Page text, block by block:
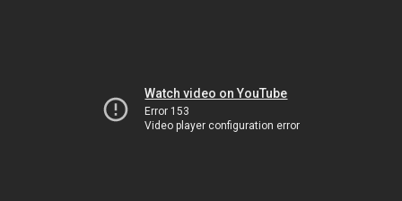
Watch video on YouTube
Error 153
Video player configuration error